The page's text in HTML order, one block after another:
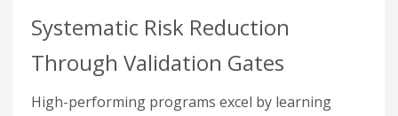
Systematic Risk Reduction
Through Validation Gates
High-performing programs excel by learning